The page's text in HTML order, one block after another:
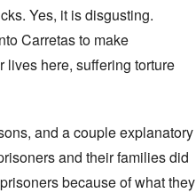
Yes, it is disgusting.
Carretas to make
lives here, suffering torture
and a couple explanatory
and their families did
because of what they